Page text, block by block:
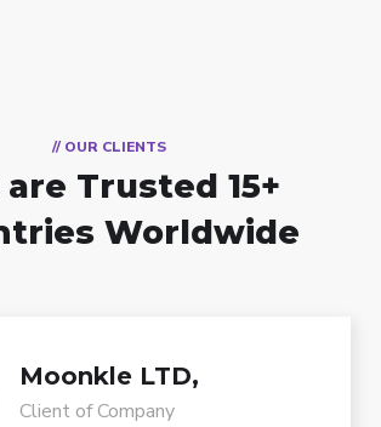
// OUR CLIENTS
are Trusted 15+
Worldwide
Moonkle LTD,
Client of Company